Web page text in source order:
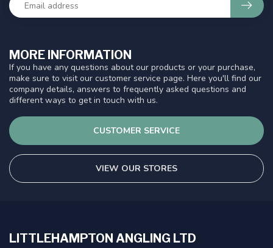
MORE INFORMATION
If you have any questions about our products or your purchase,
make sure to visit our customer service page. Here you'll find our
company details, answers to frequently asked questions and
different ways to get in touch with us.
CUSTOMER SERVICE
VIEW OUR STORES
LITTLEHAMPTON ANGLING LTD